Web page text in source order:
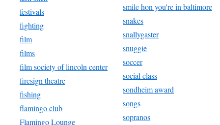
festivals
fighting
film
films
film society of lincoln center
firesign theatre
fishing
flamingo club
Flamingo Lounge
smile hon you're in baltimore
snakes
snallygaster
snuggie
soccer
social class
sondheim award
songs
sopranos